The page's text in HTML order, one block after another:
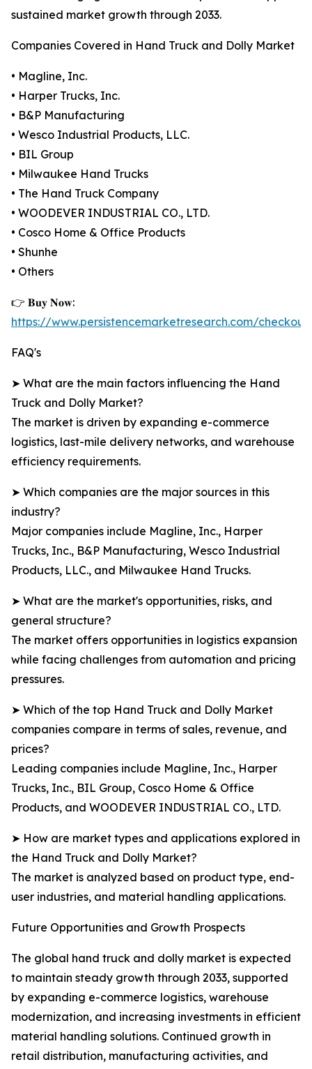
sustained market growth through 2033.
Companies Covered in Hand Truck and Dolly Market
• Magline, Inc.
• Harper Trucks, Inc.
• B&P Manufacturing
• Wesco Industrial Products, LLC.
• BIL Group
• Milwaukee Hand Trucks
• The Hand Truck Company
• WOODEVER INDUSTRIAL CO., LTD.
• Cosco Home & Office Products
• Shunhe
• Others
👉 𝐁𝐮𝐲 𝐍𝐨𝐰:
https://www.persistencemarketresearch.com/
FAQ's
➤ What are the main factors influencing the Hand
Truck and Dolly Market?
The market is driven by expanding e-commerce
logistics, last-mile delivery networks, and warehouse
efficiency requirements.
➤ Which companies are the major sources in this
industry?
Major companies include Magline, Inc., Harper
Trucks, Inc., B&P Manufacturing, Wesco Industrial
Products, LLC., and Milwaukee Hand Trucks.
➤ What are the market's opportunities, risks, and
general structure?
The market offers opportunities in logistics expansion
while facing challenges from automation and pricing
pressures.
➤ Which of the top Hand Truck and Dolly Market
companies compare in terms of sales, revenue, and
prices?
Leading companies include Magline, Inc., Harper
Trucks, Inc., BIL Group, Cosco Home & Office
Products, and WOODEVER INDUSTRIAL CO., LTD.
➤ How are market types and applications explored in
the Hand Truck and Dolly Market?
The market is analyzed based on product type, end-
user industries, and material handling applications.
Future Opportunities and Growth Prospects
The global hand truck and dolly market is expected
to maintain steady growth through 2033, supported
by expanding e-commerce logistics, warehouse
modernization, and increasing investments in efficient
material handling solutions. Continued growth in
retail distribution, manufacturing activities, and